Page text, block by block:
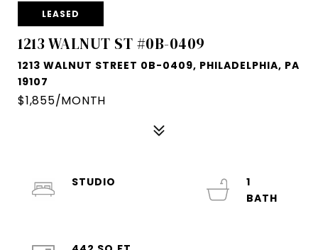
LEASED
1213 WALNUT ST #0B-0409
1213 WALNUT STREET 0B-0409, PHILADELPHIA, PA
19107
$1,855/MONTH
STUDIO
1